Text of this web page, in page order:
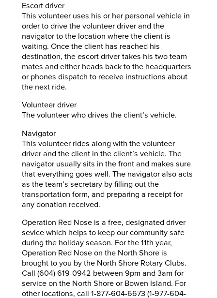
Escort driver
This volunteer uses his or her personal vehicle in
order to drive the volunteer driver and the
navigator to the location where the client is
waiting. Once the client has reached his
destination, the escort driver takes his two team
mates and either heads back to the headquarters
or phones dispatch to receive instructions about
the next ride.
Volunteer driver
The volunteer who drives the client’s vehicle.
Navigator
This volunteer rides along with the volunteer
driver and the client in the client’s vehicle. The
navigator usually sits in the front and makes sure
that everything goes well. The navigator also acts
as the team’s secretary by filling out the
transportation form, and preparing a receipt for
any donation received.
Operation Red Nose is a free, designated driver
sevice which helps to keep our community safe
during the holiday season. For the 11th year,
Operation Red Nose on the North Shore is
brought to you by the North Shore Rotary Clubs.
Call (604) 619-0942 between 9pm and 3am for
service on the North Shore or Bowen Island. For
other locations, call 1-877-604-6673 (1-977-604-